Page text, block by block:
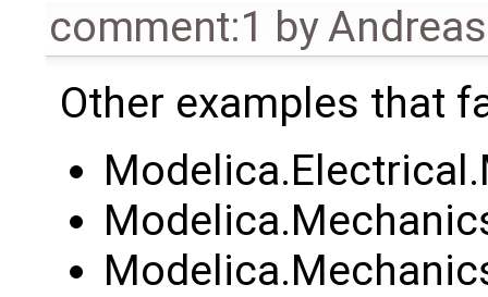
comment:1 by
Other examples that